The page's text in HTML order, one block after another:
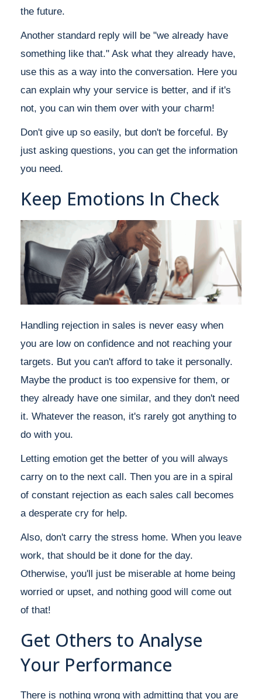
the future.
Another standard reply will be "we already have
something like that." Ask what they already have,
use this as a way into the conversation. Here you
can explain why your service is better, and if it's
not, you can win them over with your charm!
Don't give up so easily, but don't be forceful. By
just asking questions, you can get the information
you need.
Keep Emotions In Check
Handling rejection in sales is never easy when
you are low on confidence and not reaching your
targets. But you can't afford to take it personally.
Maybe the product is too expensive for them, or
they already have one similar, and they don't need
it. Whatever the reason, it's rarely got anything to
do with you.
Letting emotion get the better of you will always
carry on to the next call. Then you are in a spiral
of constant rejection as each sales call becomes
a desperate cry for help.
Also, don't carry the stress home. When you leave
work, that should be it done for the day.
Otherwise, you'll just be miserable at home being
worried or upset, and nothing good will come out
of that!
Get Others to Analyse
Your Performance
There is nothing wrong with admitting that you are